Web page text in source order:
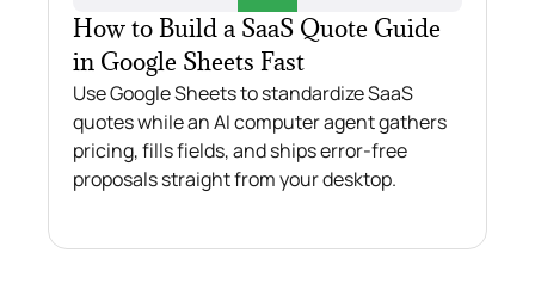
How to Build a SaaS Quote Guide
in Google Sheets Fast
Use Google Sheets to standardize SaaS
quotes while an AI computer agent gathers
pricing, fills fields, and ships error‑free
proposals straight from your desktop.